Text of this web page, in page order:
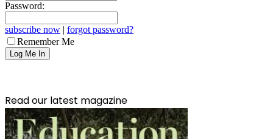
Password:
subscribe now | forgot password?
Remember Me
Read our latest magazine